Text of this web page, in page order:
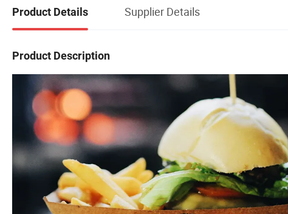
Product Details Supplier Details
Product Description